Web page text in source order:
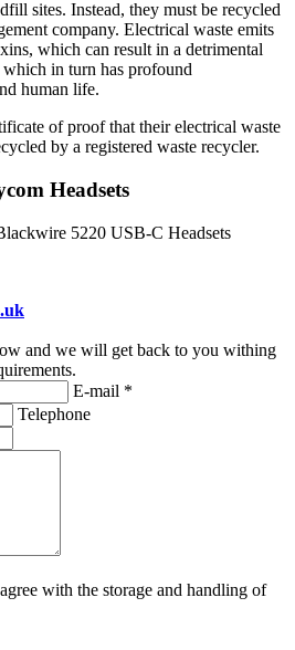
sites. Instead, they must be recycled
company. Electrical waste emits
which can result in a detrimental
in turn has profound
human life.
of proof that their electrical waste
by a registered waste recycler.
Headsets
and we will get back to you withing
E-mail *
Telephone
with the storage and handling of